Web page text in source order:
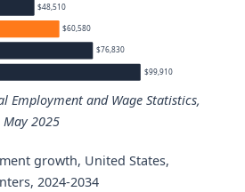
$48,510
$60,580
$76,830
$99,910
Employment and Wage Statistics,
May 2025
percentiles
growth, United States,
2024-2034